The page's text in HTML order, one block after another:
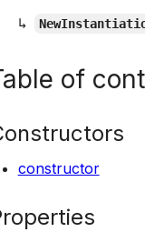
↳
of
constructor